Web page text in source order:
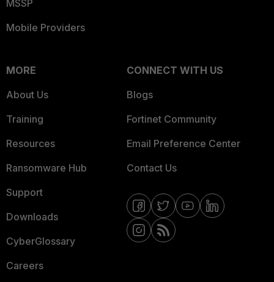
MSSP
Mobile Providers
MORE
About Us
Training
Resources
Ransomware Hub
Support
Downloads
CyberGlossary
Careers
CONNECT WITH US
Blogs
Fortinet Community
Email Preference Center
Contact Us